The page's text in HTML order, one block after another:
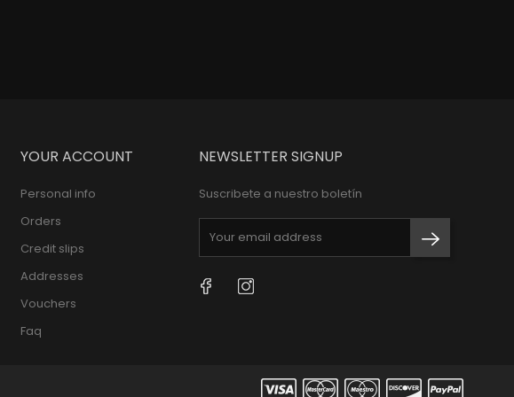
YOUR ACCOUNT
Personal info
Orders
Credit slips
Addresses
Vouchers
Faq
NEWSLETTER SIGNUP
Suscribete a nuestro boletín
FacebookInstagram